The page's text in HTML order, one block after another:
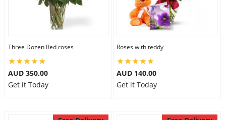
Three Dozen Red roses
AUD 350.00
Get it Today
Roses with teddy
AUD 140.00
Get it Today